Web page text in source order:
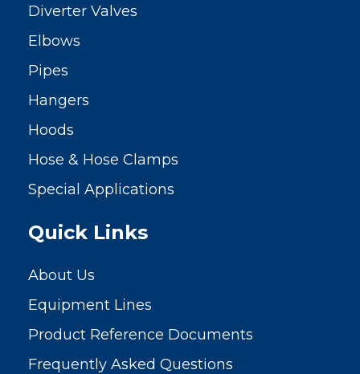
Diverter Valves
Elbows
Pipes
Hangers
Hoods
Hose & Hose Clamps
Special Applications
Quick Links
About Us
Equipment Lines
Product Reference Documents
Frequently Asked Questions